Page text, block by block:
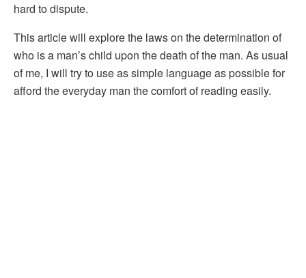
hard to dispute.
This article will explore the laws on the determination of
who is a man’s child upon the death of the man. As usual
of me, I will try to use as simple language as possible for
afford the everyday man the comfort of reading easily.